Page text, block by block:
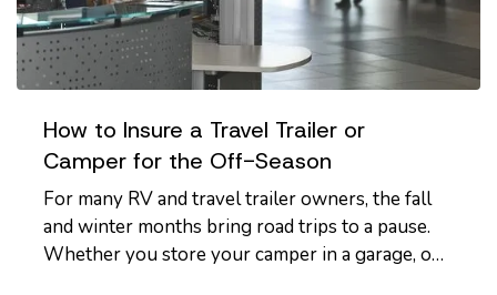
How to Insure a Travel Trailer or
Camper for the Off-Season
For many RV and travel trailer owners, the fall
and winter months bring road trips to a pause.
Whether you store your camper in a garage, on